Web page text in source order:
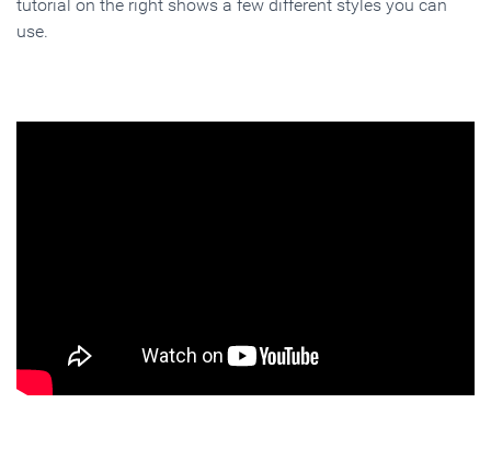
tutorial on the right shows a few different styles you can
use.